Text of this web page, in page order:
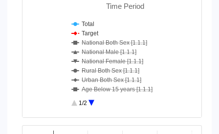
Time Period
Total
Target
National Both Sex [1.1.1]
National Male [1.1.1]
National Female [1.1.1]
Rural Both Sex [1.1.1]
Urban Both Sex [1.1.1]
Age Below 15 years [1.1.1]
Age 15-64 Years [1.1.1]
1/2
End of interactive chart.